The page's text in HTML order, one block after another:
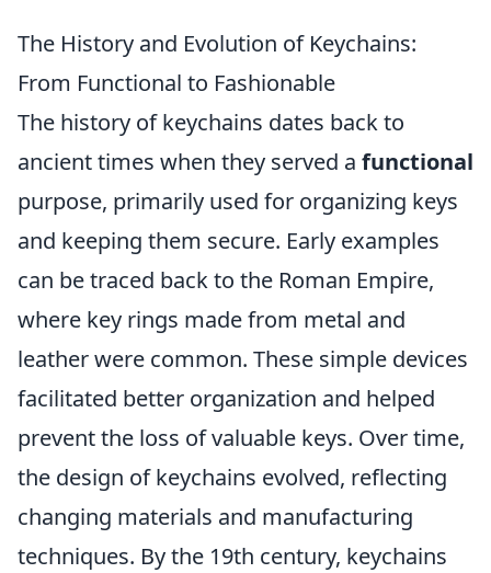
The History and Evolution of Keychains:
From Functional to Fashionable
The history of keychains dates back to
ancient times when they served a functional
purpose, primarily used for organizing keys
and keeping them secure. Early examples
can be traced back to the Roman Empire,
where key rings made from metal and
leather were common. These simple devices
facilitated better organization and helped
prevent the loss of valuable keys. Over time,
the design of keychains evolved, reflecting
changing materials and manufacturing
techniques. By the 19th century, keychains